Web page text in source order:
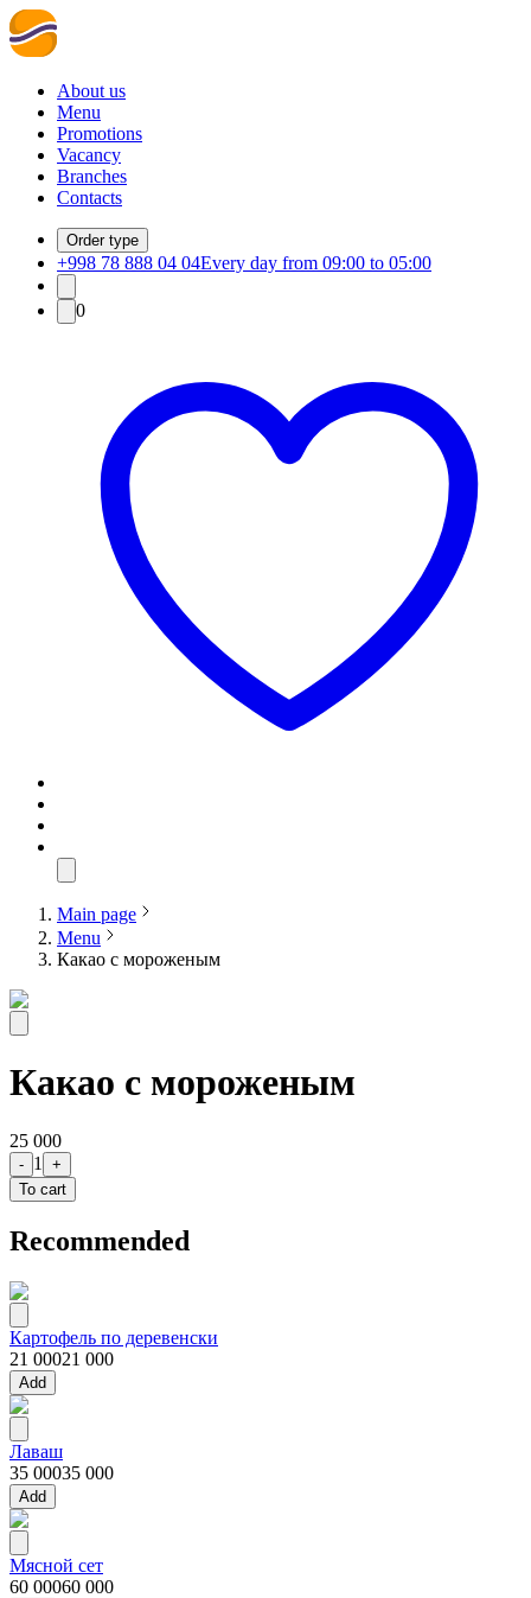
About us
Menu
Promotions
Vacancy
Branches
Contacts
Order type
+998 78 888 04 04Every day from 09:00 to 05:00
0
Main page
Menu
Какао с мороженым
Какао с мороженым
25 000
- 1
+
To cart
Recommended
Картофель по деревенски
21 00021 000
Add
Лаваш
35 00035 000
Add
Мясной сет
60 00060 000